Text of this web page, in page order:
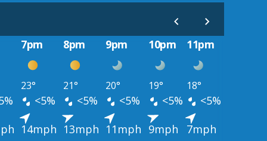
7pm 8pm 9pm 10pm 11pm
23° 21° 20° 19° 18°
<5% <5% <5% <5% <5%
14mph 13mph 11mph 9mph 7mph